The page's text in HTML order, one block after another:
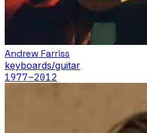
Andrew Farriss
keyboards/guitar
1977–2012